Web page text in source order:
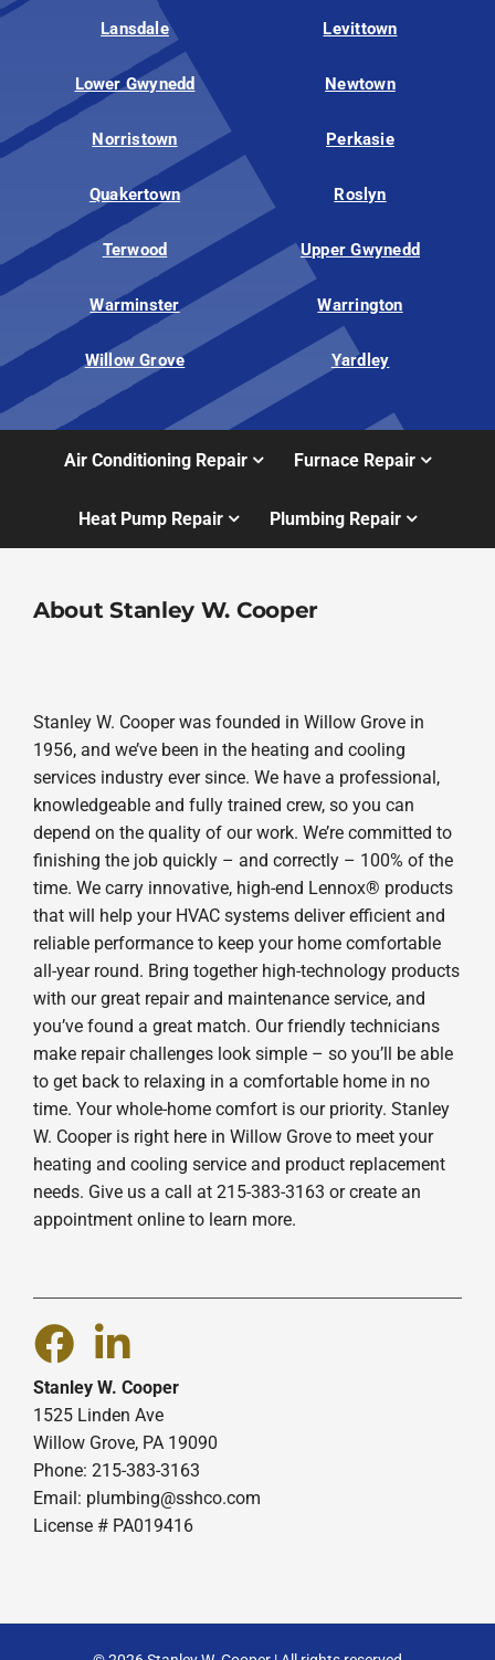
Lansdale Levittown
Lower Gwynedd Newtown
Norristown Perkasie
Quakertown Roslyn
Terwood Upper Gwynedd
Warminster Warrington
Willow Grove Yardley
Air Conditioning Repair Furnace Repair
Heat Pump Repair Plumbing Repair
About Stanley W. Cooper
Stanley W. Cooper was founded in Willow Grove in
1956, and we’ve been in the heating and cooling
services industry ever since. We have a professional,
knowledgeable and fully trained crew, so you can
depend on the quality of our work. We’re committed to
finishing the job quickly – and correctly – 100% of the
time. We carry innovative, high-end Lennox® products
that will help your HVAC systems deliver efficient and
reliable performance to keep your home comfortable
all-year round. Bring together high-technology products
with our great repair and maintenance service, and
you’ve found a great match. Our friendly technicians
make repair challenges look simple – so you’ll be able
to get back to relaxing in a comfortable home in no
time. Your whole-home comfort is our priority. Stanley
W. Cooper is right here in Willow Grove to meet your
heating and cooling service and product replacement
needs. Give us a call at 215-383-3163 or create an
appointment online to learn more.
Stanley W. Cooper
1525 Linden Ave
Willow Grove, PA 19090
Phone: 215-383-3163
Email: plumbing@sshco.com
License # PA019416